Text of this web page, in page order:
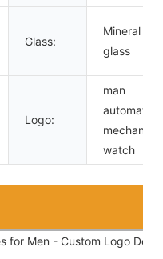
Glass:
Mineral
glass
Logo:
man
automatic
mechanical
watch